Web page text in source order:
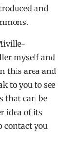
and
myself and
this area and
to you to see
that can be
idea of its
contact you